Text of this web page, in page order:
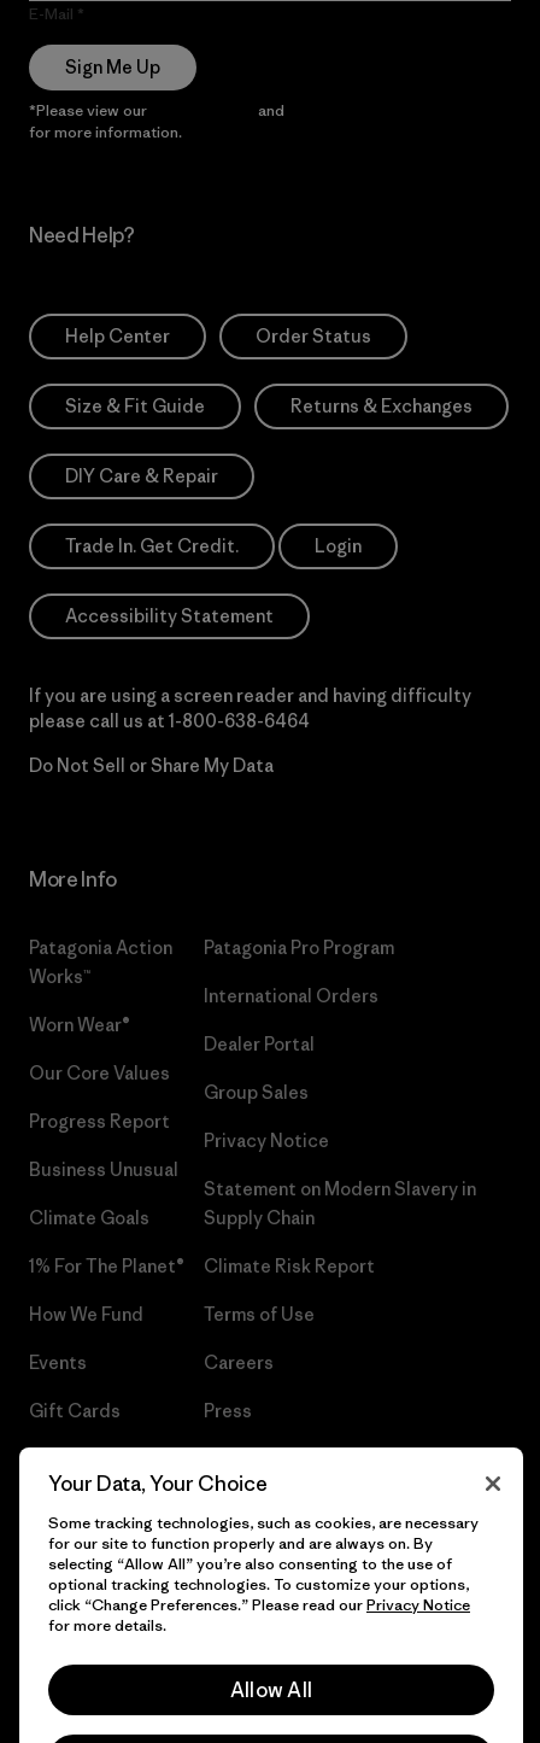
E-Mail
Sign Me Up
*Please view our and
for more information.
Need Help?
Help Center Order Status
Size & Fit Guide Returns & Exchanges
DIY Care & Repair
Trade In. Get Credit. Login
Accessibility Statement
If you are using a screen reader and having difficulty
please call us at 1-800-638-6464
Do Not Sell or Share My Data
More Info
Patagonia Action
Works™
Worn Wear®
Our Core Values
Progress Report
Business Unusual
Climate Goals
1% For The Planet®
How We Fund
Events
Gift Cards
Patagonia Pro Program
International Orders
Dealer Portal
Group Sales
Privacy Notice
Statement on Modern Slavery in
Supply Chain
Climate Risk Report
Terms of Use
Careers
Press
© 2026 Patagonia, Inc. All Rights Reserved.
Your Data, Your Choice
Some tracking technologies, such as cookies, are necessary
for our site to function properly and are always on. By
selecting “Allow All” you’re also consenting to the use of
optional tracking technologies. To customize your options,
click “Change Preferences.” Please read ourPrivacy Notice
for more details.
Allow All